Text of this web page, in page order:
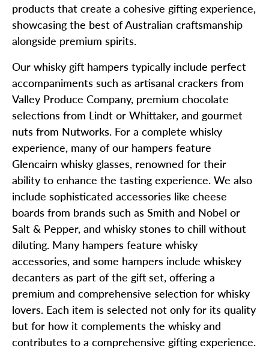
products that create a cohesive gifting experience,
showcasing the best of Australian craftsmanship
alongside premium spirits.
Our whisky gift hampers typically include perfect
accompaniments such as artisanal crackers from
Valley Produce Company, premium chocolate
selections from Lindt or Whittaker, and gourmet
nuts from Nutworks. For a complete whisky
experience, many of our hampers feature
Glencairn whisky glasses, renowned for their
ability to enhance the tasting experience. We also
include sophisticated accessories like cheese
boards from brands such as Smith and Nobel or
Salt & Pepper, and whisky stones to chill without
diluting. Many hampers feature whisky
accessories, and some hampers include whiskey
decanters as part of the gift set, offering a
premium and comprehensive selection for whisky
lovers. Each item is selected not only for its quality
but for how it complements the whisky and
contributes to a comprehensive gifting experience.